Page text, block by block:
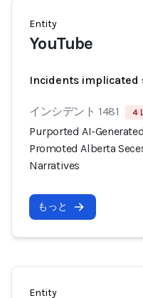
Entity
YouTube
Incidents implicated
インシデント 1481 4
Purported AI-
Promoted Alberta
Narratives
もっと
Entity